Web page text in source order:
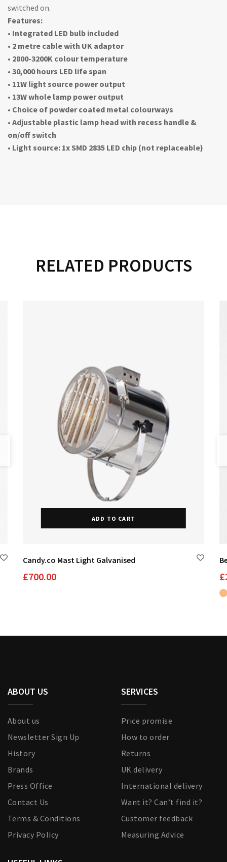
switched on.
Features:
• Integrated LED bulb included
• 2 metre cable with UK adaptor
• 2800-3200K colour temperature
• 30,000 hours LED life span
• 11W light source power output
• 13W whole lamp power output
• Choice of powder coated metal colourways
• Adjustable plastic lamp head with recess handle &
on/off switch
• Light source: 1x SMD 2835 LED chip (not replaceable)
RELATED PRODUCTS
ADD TO CART
Candy.co Mast Light Galvanised
£700.00 £
ABOUT US
About us
Newsletter Sign Up
History
Brands
Press Office
Contact Us
Terms & Conditions
Privacy Policy
SERVICES
Price promise
How to order
Returns
UK delivery
International delivery
Want it? Can’t find it?
Customer feedback
Measuring Advice